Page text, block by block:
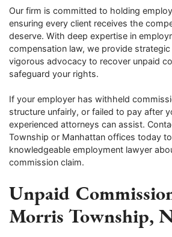
Our firm is committed to holding
ensuring every client receives the
deserve. With deep expertise in
compensation law, we provide strategic
vigorous advocacy to recover unpaid
safeguard your rights.
If your employer has withheld
structure unfairly, or failed to pay after
experienced attorneys can assist.
Township or Manhattan offices today
knowledgeable employment lawyer
commission claim.
Unpaid
Morris Township,